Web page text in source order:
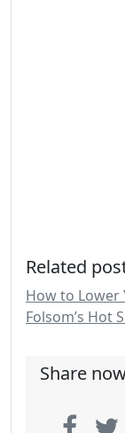
Related
How to Lower
Folsom’s Hot
Share